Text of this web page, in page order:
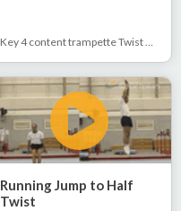
Key 4 content trampette Twist 1/2 & Full
Running Jump to Half
Twist